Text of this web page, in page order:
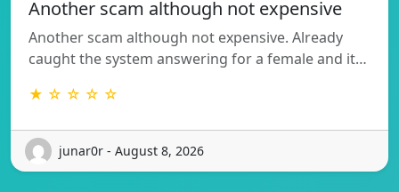
Another scam although not expensive
Another scam although not expensive. Already
caught the system answering for a female and it…
★ ☆ ☆ ☆ ☆
junar0r - August 8, 2026